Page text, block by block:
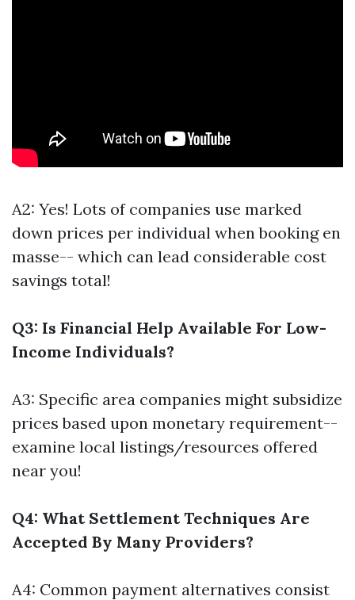
A2: Yes! Lots of companies use marked
down prices per individual when booking en
masse-- which can lead considerable cost
savings total!
Q3: Is Financial Help Available For Low-
Income Individuals?
A3: Specific area companies might subsidize
prices based upon monetary requirement--
examine local listings/resources offered
near you!
Q4: What Settlement Techniques Are
Accepted By Many Providers?
A4: Common payment alternatives consist